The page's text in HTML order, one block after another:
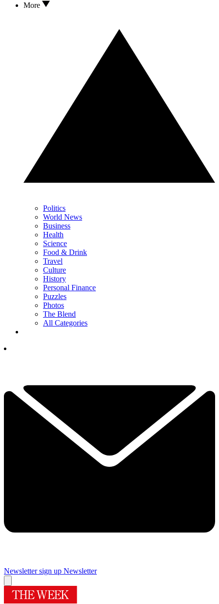
More
Politics
World News
Business
Health
Science
Food & Drink
Travel
Culture
History
Personal Finance
Puzzles
Photos
The Blend
All Categories
Newsletter sign up Newsletter